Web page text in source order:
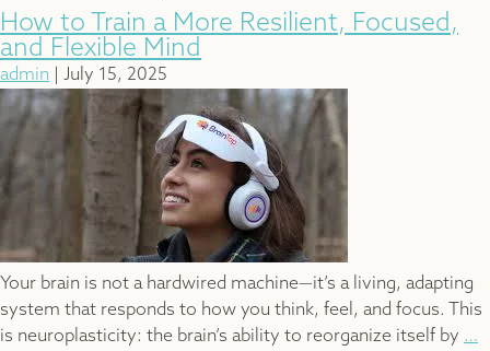
Happens
in
BrainTap
Session?
A
20-
Minute
Reset
for
the
Brain
and
How to Train a More Resilient, Focused,
and Flexible Mind
admin July 15, 2025
Your brain is not a hardwired machine—it’s a living, adapting
system that responds to how you think, feel, and focus. This
is neuroplasticity: the brain’s ability to reorganize itself by …